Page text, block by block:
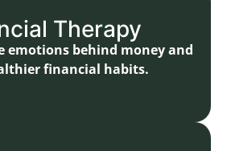
Therapy
emotions behind money and
financial habits.